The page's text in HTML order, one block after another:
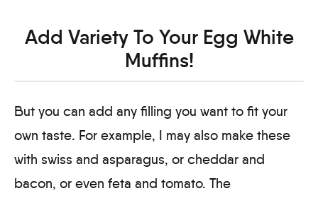
Add Variety To Your Egg White
Muffins!
But you can add any filling you want to fit your
own taste. For example, I may also make these
with swiss and asparagus, or cheddar and
bacon, or even feta and tomato. The